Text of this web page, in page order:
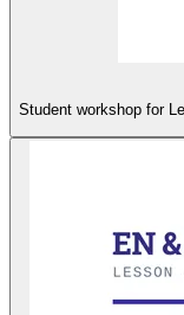
Student workshop for